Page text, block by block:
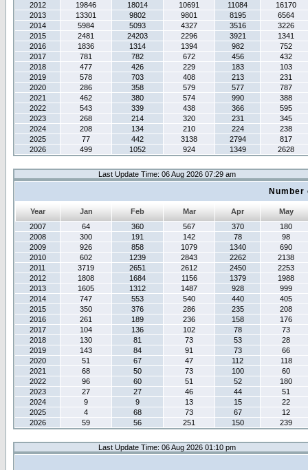
2012
19846 18014 10691 11084
16170
2013
13301 9802 9801 8195
6564
2014
5984 5093 4327 3516
3226
2015
2481 24203 2296 3921
1341
2016
1836 1314 1394 982
752
2017
781 782 672 456
432
2018
477 426 229 183
103
2019
578 703 408 213
231
2020
286 358 579 577
787
2021
462 380 574 990
388
2022
543 339 438 366
595
2023
268 214 320 231
345
2024
208 134 210 224
238
2025
77 442 3138 2794
817
2026
499 1052 924 1349 2628
Last Update Time: 06 Aug 2026 07:29 am
Year Jan Feb Mar Apr
May
2007
64 360 567 370
180
2008
300 191 142 78
98
2009
926 858 1079 1340
690
2010
602 1239 2843 2262
2138
2011
3719 2651 2612 2450
2253
2012
1808 1684 1156 1379
1988
2013
1605 1312 1487 928
999
2014
747 553 540 440
405
2015
350 376 286 235
208
2016
261 189 236 158
176
2017
104 136 102 78
73
2018
130 81 73 53
28
2019
143 84 91 73
66
2020
51 67 47 112
118
2021
68 50 73 100
60
2022
96 60 51 52
180
2023
27 27 46 44
51
2024
9 9 13 15
22
2025
4 68 73 67
12
2026
59 56 251 150 239
Last Update Time: 06 Aug 2026 01:10 pm